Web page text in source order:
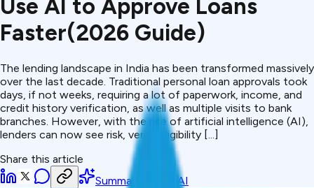
Use AI to Approve Loans
Faster(2026 Guide)
The lending landscape in India has been transformed massively
over the last decade. Traditional personal loan approvals took
days, if not weeks, requiring a lot of paperwork, income, and
credit history verification, as well as multiple visits to bank
branches. However, with the rise of artificial intelligence (AI),
lenders can now see risk, verify eligibility [...]
Share this article
Summarize with AI